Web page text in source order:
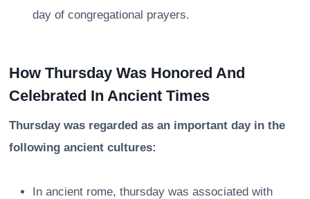
day of congregational prayers.
How Thursday Was Honored And
Celebrated In Ancient Times
Thursday was regarded as an important day in the
following ancient cultures:
In ancient rome, thursday was associated with